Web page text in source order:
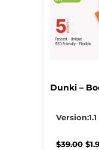
Dunki –
Version:1.1
$39.00 $